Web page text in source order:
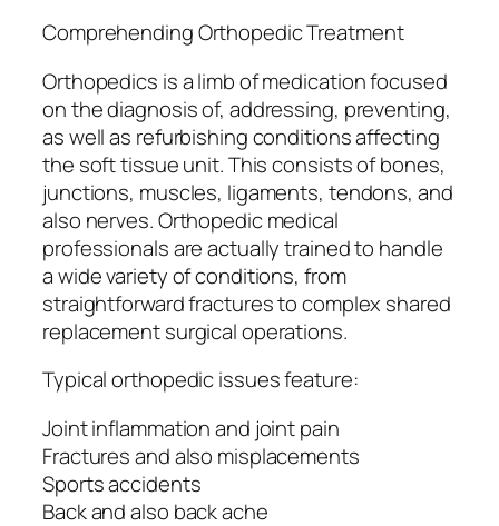
Comprehending Orthopedic Treatment
Orthopedics is a limb of medication focused
on the diagnosis of, addressing, preventing,
as well as refurbishing conditions affecting
the soft tissue unit. This consists of bones,
junctions, muscles, ligaments, tendons, and
also nerves. Orthopedic medical
professionals are actually trained to handle
a wide variety of conditions, from
straightforward fractures to complex shared
replacement surgical operations.
Typical orthopedic issues feature:
Joint inflammation and joint pain
Fractures and also misplacements
Sports accidents
Back and also back ache